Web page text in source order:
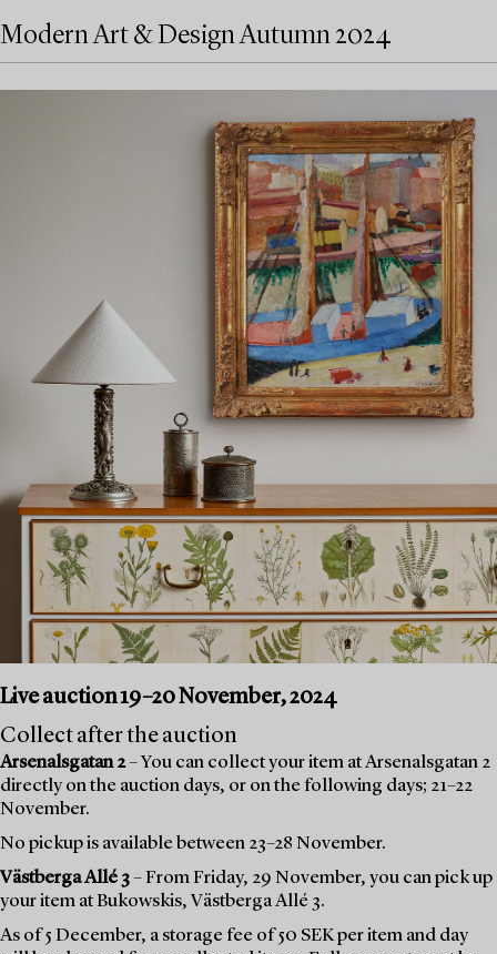
Modern Art & Design Autumn 2024
Live auction 19–20 November, 2024
Collect after the auction
Arsenalsgatan 2– You can collect your item at Arsenalsgatan 2
directly on the auction days, or on the following days; 21–22
November.
No pickup is available between 23–28 November.
Västberga Allé 3– From Friday, 29 November, you can pick up
your item at Bukowskis, Västberga Allé 3.
As of 5 December, a storage fee of 50 SEK per item and day